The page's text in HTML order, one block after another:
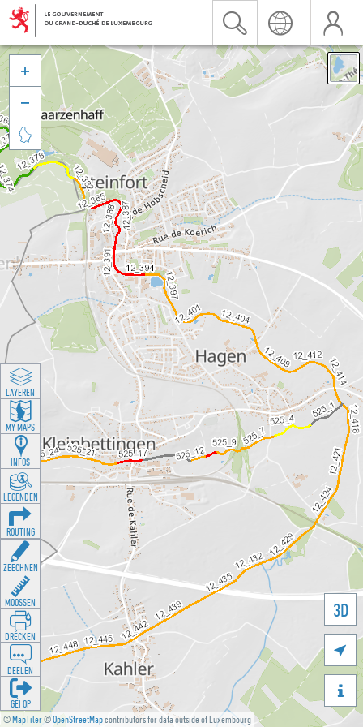
©MapTiler©OpenStreetMapcontributors for data outside of Luxembourg
3D





LAYEREN
MY MAPS
INFOS
LEGENDEN
ROUTING
ZEECHNEN
MOOSSEN
DRÉCKEN
DEELEN
GÉI OP